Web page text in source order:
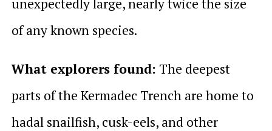
unexpectedly large, nearly twice the size
of any known species.
What explorers found: The deepest
parts of the Kermadec Trench are home to
hadal snailfish, cusk-eels, and other